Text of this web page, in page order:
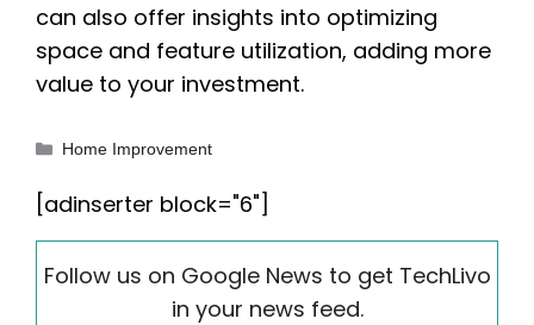
can also offer insights into optimizing
space and feature utilization, adding more
value to your investment.
Categories
Home Improvement
[adinserter block="6"]
Follow us on Google News to get TechLivo
in your news feed.